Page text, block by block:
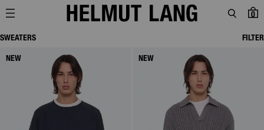
0
SWEATERS FILTER
NEW NEW